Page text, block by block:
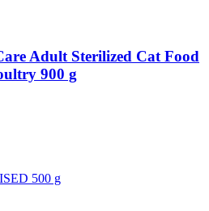
Adult Sterilized Cat Food
900 g